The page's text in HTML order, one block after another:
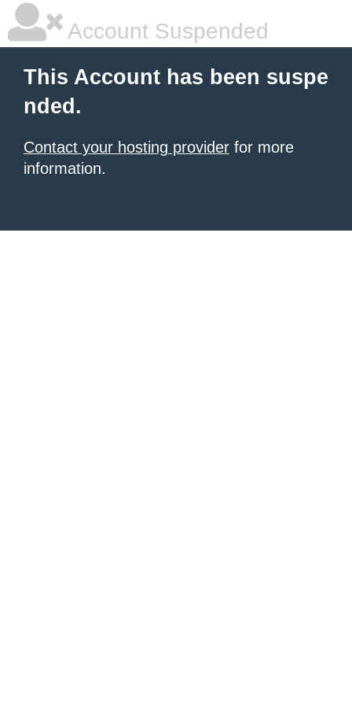
Account Suspended
This Account has been suspe
nded.
Contact your hosting provider for more
information.